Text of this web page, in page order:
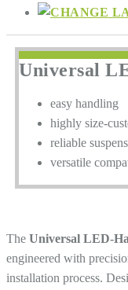
Universal
easy handling
highly size-
reliable
versatile
The Universal LED-
engineered with
installation process.